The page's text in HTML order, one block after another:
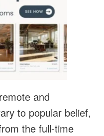
and
to popular belief,
the full-time